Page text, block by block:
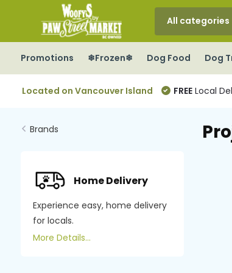
All categories
Promotions ❄Frozen❄ Dog Food Dog
Located on Vancouver Island FREELocal
Brands
Home Delivery
Experience easy, home delivery
for locals.
More Details...